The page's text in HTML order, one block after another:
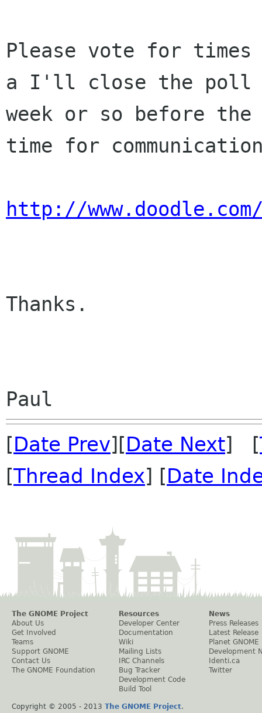
Please vote for
a I'll close the poll
week or so before
time for
http://www.doodle.com/
Thanks.
[Date Prev][Date Next] [
[Thread Index] [Date
The GNOME Project
About Us
Get Involved
Teams
Support GNOME
Contact Us
The GNOME Foundation
Resources
Developer Center
Documentation
Wiki
Mailing Lists
IRC Channels
Bug Tracker
Development Code
Build Tool
News
Press Releases
Latest Release
Planet GNOME
Development
Identi.ca
Twitter
Copyright © 2005 - 2013 The GNOME Project.